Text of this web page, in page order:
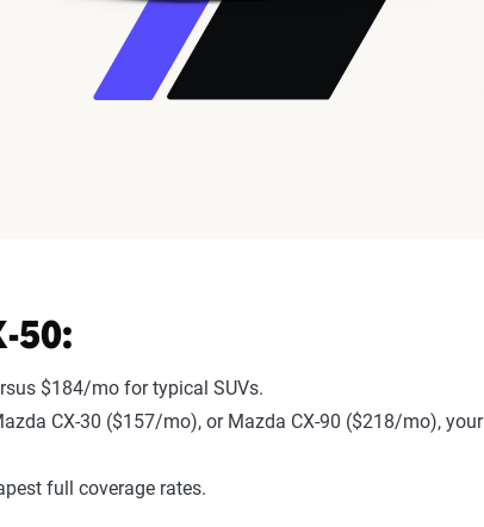
50:
$184/mo for typical SUVs.
CX-30 ($157/mo), or Mazda CX-90 ($218/mo), your
full coverage rates.